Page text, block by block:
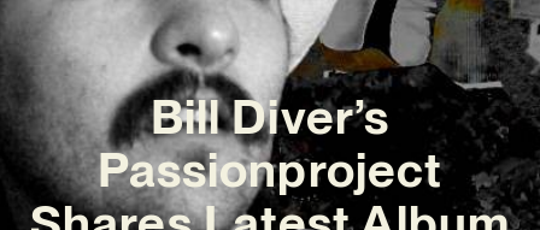
Bill Diver’s
Passionproject